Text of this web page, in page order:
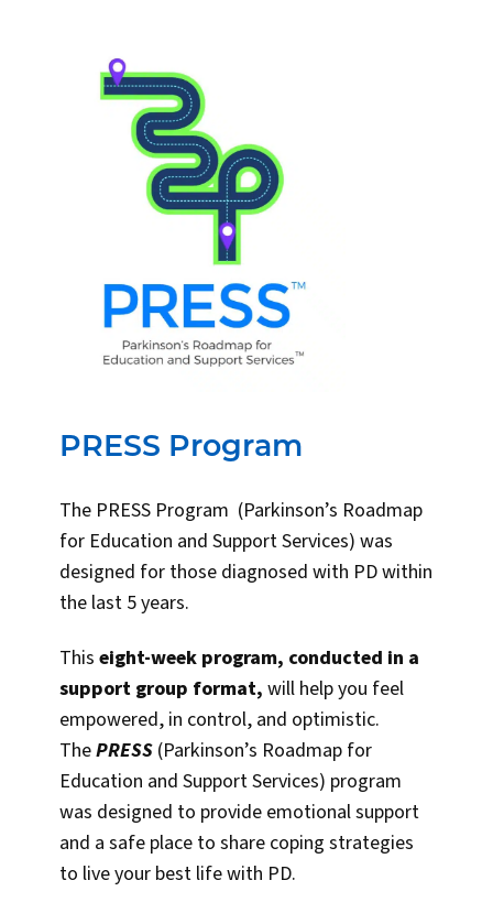
PRESS Program
The PRESS Program (Parkinson’s Roadmap
for Education and Support Services) was
designed for those diagnosed with PD within
the last 5 years.
This eight-week program, conducted in a
support group format, will help you feel
empowered, in control, and optimistic.
ThePRESS (Parkinson’s Roadmap for
Education and Support Services) program
was designed to provide emotional support
and a safe place to share coping strategies
to live your best life with PD.